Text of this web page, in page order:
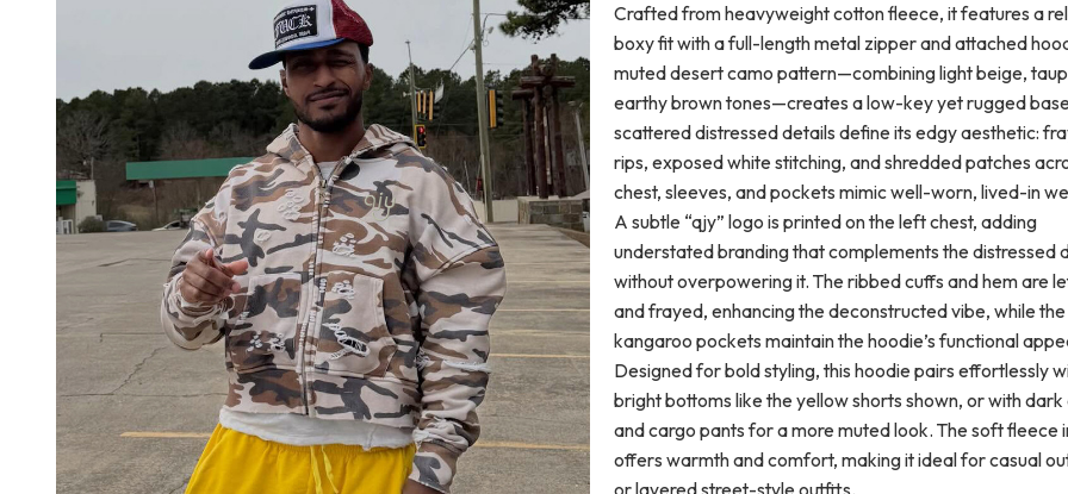
Crafted from heavyweight cotton fleece, it features a
boxy fit with a full-length metal zipper and attached
muted desert camo pattern—combining light beige,
earthy brown tones—creates a low-key yet rugged
scattered distressed details define its edgy aesthetic:
rips, exposed white stitching, and shredded patches
chest, sleeves, and pockets mimic well-worn, lived-in
A subtle “qjy” logo is printed on the left chest, adding
understated branding that complements the distressed
without overpowering it. The ribbed cuffs and hem are
and frayed, enhancing the deconstructed vibe, while
kangaroo pockets maintain the hoodie’s functional
Designed for bold styling, this hoodie pairs effortlessly
bright bottoms like the yellow shorts shown, or with dark
and cargo pants for a more muted look. The soft fleece
offers warmth and comfort, making it ideal for casual